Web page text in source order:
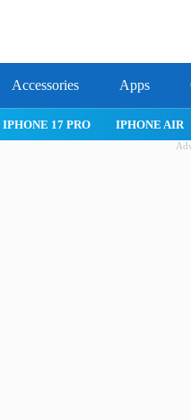
Accessories Apps
IPHONE APPS IPAD APPS